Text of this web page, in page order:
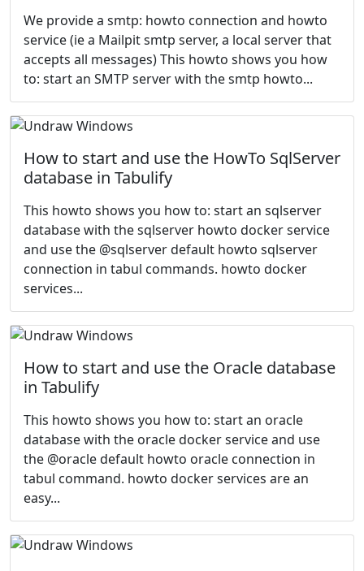
We provide a smtp: howto connection and howto
service (ie a Mailpit smtp server, a local server that
accepts all messages) This howto shows you how
to: start an SMTP server with the smtp howto...
How to start and use the HowTo SqlServer
database in Tabulify
This howto shows you how to: start an sqlserver
database with the sqlserver howto docker service
and use the @sqlserver default howto sqlserver
connection in tabul commands. howto docker
services...
How to start and use the Oracle database
in Tabulify
This howto shows you how to: start an oracle
database with the oracle docker service and use
the @oracle default howto oracle connection in
tabul command. howto docker services are an
easy...